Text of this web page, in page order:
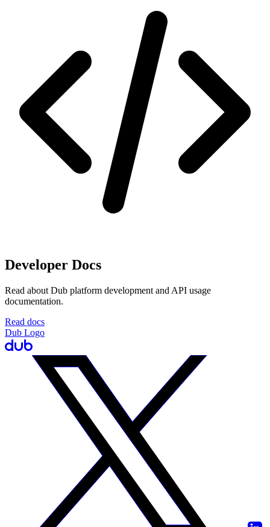
Developer Docs
Read about Dub platform development and API usage
documentation.
Read docs
Dub Logo